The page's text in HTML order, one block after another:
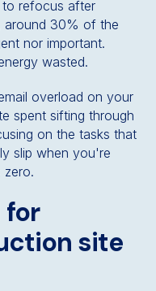
to refocus after
around 30% of the
nor important.
wasted.
overload on your
spent sifting through
on the tasks that
slip when you're
zero.
for
site